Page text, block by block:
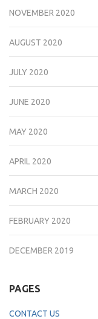
NOVEMBER 2020
AUGUST 2020
JULY 2020
JUNE 2020
MAY 2020
APRIL 2020
MARCH 2020
FEBRUARY 2020
DECEMBER 2019
PAGES
CONTACT US